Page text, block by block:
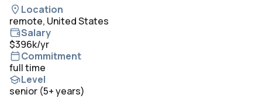
Location
remote, United States
Salary
$396k/yr
Commitment
full time
Level
senior (5+ years)